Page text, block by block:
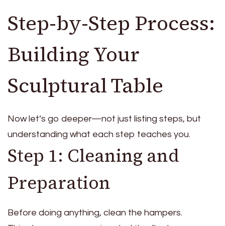
Step-by-Step Process:
Building Your
Sculptural Table
Now let’s go deeper—not just listing steps, but
understanding what each step teaches you.
Step 1: Cleaning and
Preparation
Before doing anything, clean the hampers.